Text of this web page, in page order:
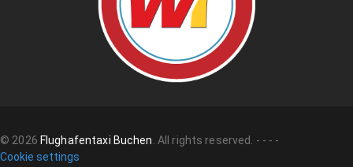
© 2026 Flughafentaxi Buchen. All rights reserved. - - - -
Cookie settings